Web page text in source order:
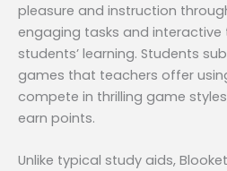
pleasure and instruction
engaging tasks and
students’ learning. Students
games that teachers offer
compete in thrilling game
earn points.
Unlike typical study aids,